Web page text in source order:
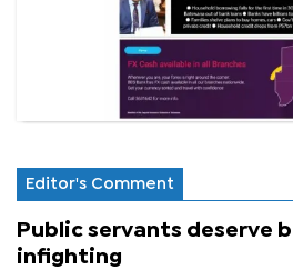
Editor's Comment
Public servants deserve
infighting